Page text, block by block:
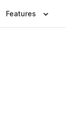
Features